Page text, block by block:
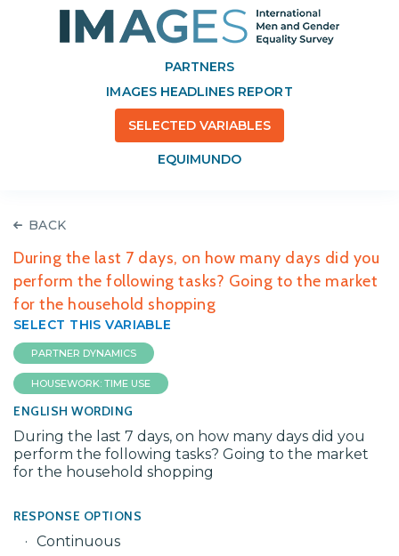
PARTNERS
IMAGES HEADLINES REPORT
SELECTED VARIABLES
EQUIMUNDO
BACK
During the last 7 days, on how many days did you
perform the following tasks? Going to the market
for the household shopping
SELECT THIS VARIABLE
PARTNER DYNAMICS
HOUSEWORK: TIME USE
ENGLISH WORDING
During the last 7 days, on how many days did you
perform the following tasks? Going to the market
for the household shopping
RESPONSE OPTIONS
Continuous